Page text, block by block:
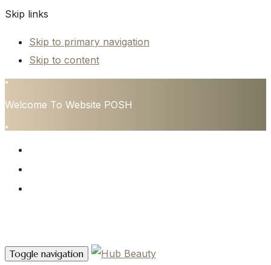
Skip links
Skip to primary navigation
Skip to content
•
Welcome To Website POSH
•
Toggle navigation